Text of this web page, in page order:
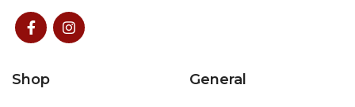
Shop General